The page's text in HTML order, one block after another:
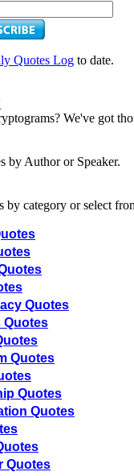
Quotes Log to date.
We've got
by Author or Speaker.
by category or select
Quotes
Quotes
Quotes
Quotes
Quotes
Quotes